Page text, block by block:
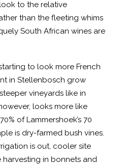
to the relative
than the fleeting whims
South African wines are
to look more French
in Stellenbosch grow
vineyards like in
looks more like
of Lammershoek’s 70
is dry-farmed bush vines.
is out, cooler site
harvesting in bonnets and